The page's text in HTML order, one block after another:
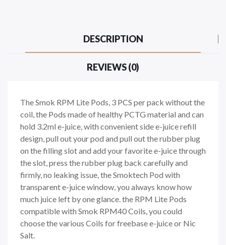
DESCRIPTION
REVIEWS (0)
The Smok RPM Lite Pods, 3 PCS per pack without the
coil, the Pods made of healthy PCTG material and can
hold 3.2ml e-juice, with convenient side e-juice refill
design, pull out your pod and pull out the rubber plug
on the filling slot and add your favorite e-juice through
the slot, press the rubber plug back carefully and
firmly, no leaking issue, the Smoktech Pod with
transparent e-juice window, you always know how
much juice left by one glance. the RPM Lite Pods
compatible with Smok RPM40 Coils, you could
choose the various Coils for freebase e-juice or Nic
Salt.